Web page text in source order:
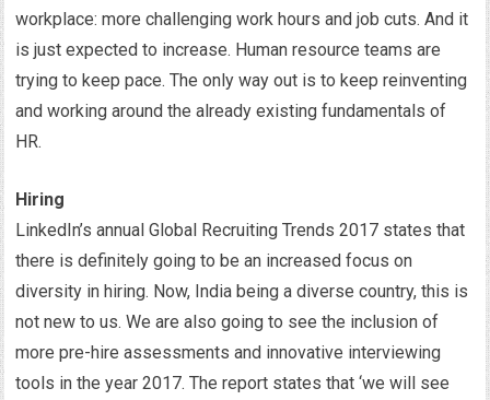
workplace: more challenging work hours and job cuts. And it
is just expected to increase. Human resource teams are
trying to keep pace. The only way out is to keep reinventing
and working around the already existing fundamentals of
HR.
Hiring
LinkedIn’s annual Global Recruiting Trends 2017 states that
there is definitely going to be an increased focus on
diversity in hiring. Now, India being a diverse country, this is
not new to us. We are also going to see the inclusion of
more pre-hire assessments and innovative interviewing
tools in the year 2017. The report states that ‘we will see